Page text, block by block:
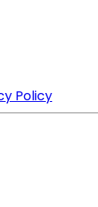
Policy